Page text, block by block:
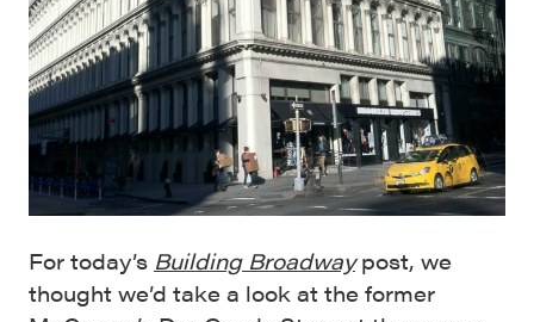
For today’s Building Broadwaypost, we
thought we’d take a look at the former